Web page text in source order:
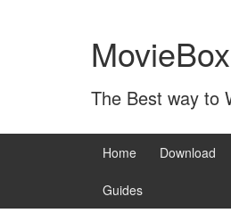
The Best way to
Home Download
Guides